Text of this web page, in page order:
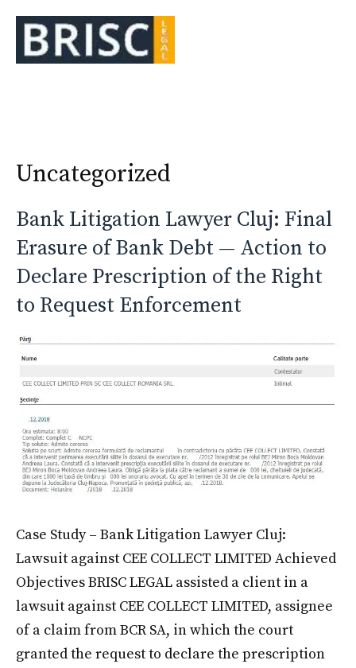
content
Uncategorized
Bank Litigation Lawyer Cluj: Final
Erasure of Bank Debt — Action to
Declare Prescription of the Right
to Request Enforcement
Case Study – Bank Litigation Lawyer Cluj:
Lawsuit against CEE COLLECT LIMITED Achieved
Objectives BRISC LEGAL assisted a client in a
lawsuit against CEE COLLECT LIMITED, assignee
of a claim from BCR SA, in which the court
granted the request to declare the prescription